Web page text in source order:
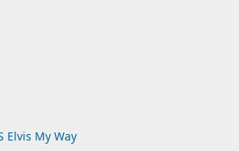
Elvis My Way